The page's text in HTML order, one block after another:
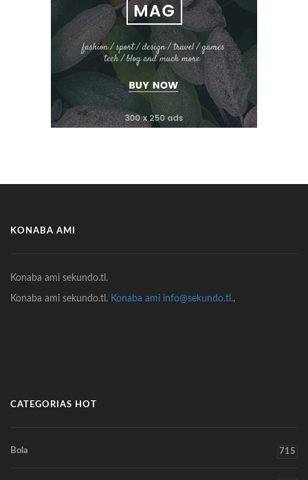
KONABA AMI
Konaba ami sekundo.tl.
Konaba ami sekundo.tl. Konaba ami info@sekundo.tl..
CATEGORIAS HOT
Bola 715